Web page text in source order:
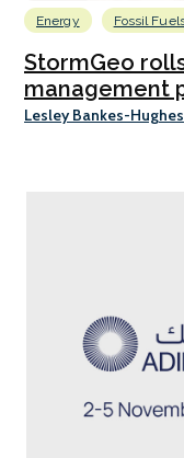
Energy Fossil
StormGeo
management
Lesley Bankes-Hughes